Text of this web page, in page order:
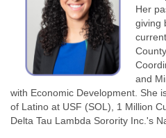
Her
giving
and
with Economic Development. She
of Latino at USF (SOL), 1 Million
Delta Tau Lambda Sorority Inc.'s